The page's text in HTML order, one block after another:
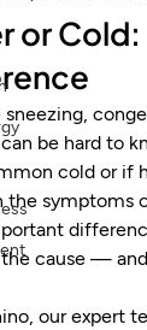
or
sneezing,
be hard to
cold or if
the symptoms
cause —
our expert